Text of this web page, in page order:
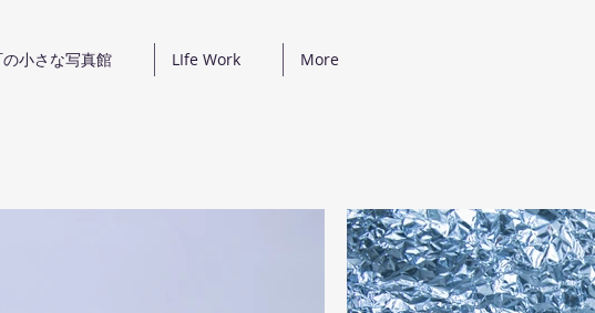
小さな写真館 LIfe Work More